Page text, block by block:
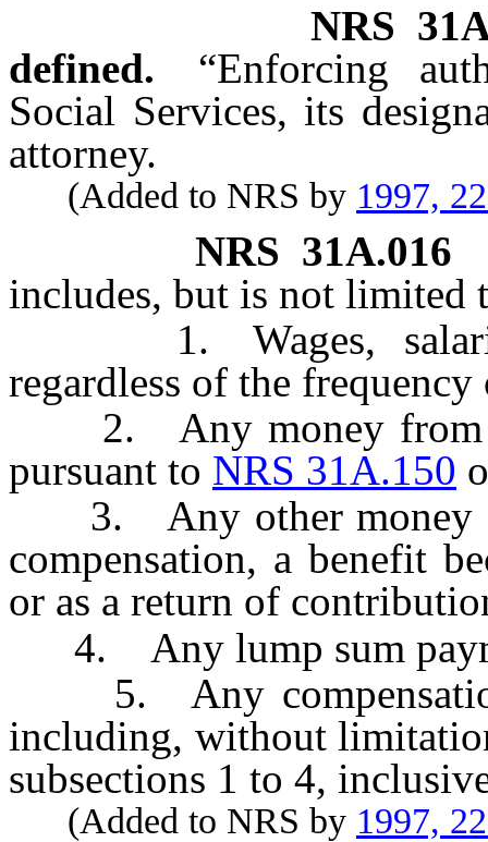
NRS
defined.
“Enforcing
Social Services, its
attorney.
(Added to NRS by 1997,
NRS 31A.016
includes, but is not limited
1. Wages, salaries,
regardless of the
2. Any money from
pursuant to NRS 31A.150
3. Any other money
compensation, a benefit
or as a return of
4. Any lump sum
5. Any compensation
including, without
subsections 1 to 4,
(Added to NRS by 1997,